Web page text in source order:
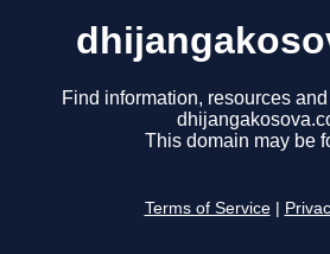
Find information, resources
This domain may be
Terms of Service